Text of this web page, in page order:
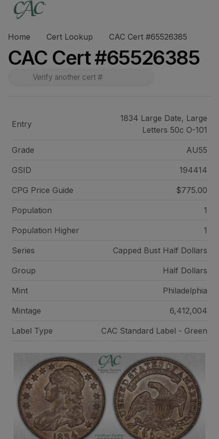
Home Cert Lookup CAC Cert #65526385
CAC Cert #65526385
Entry
1834 Large Date, Large
Letters 50c O-101
Grade AU55
GSID 194414
CPG Price Guide $775.00
Population 1
Population Higher 1
Series Capped Bust Half Dollars
Group Half Dollars
Mint Philadelphia
Mintage 6,412,004
Label Type CAC Standard Label - Green